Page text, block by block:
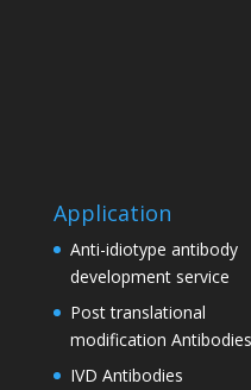
Application
Anti-idiotype antibody
development service
Post translational
modification Antibodies
IVD Antibodies